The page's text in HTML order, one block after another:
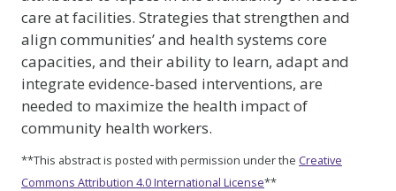
care at facilities. Strategies that strengthen and
align communities’ and health systems core
capacities, and their ability to learn, adapt and
integrate evidence-based interventions, are
needed to maximize the health impact of
community health workers.
**This abstract is posted with permission under the Creative
Commons Attribution 4.0 International License**